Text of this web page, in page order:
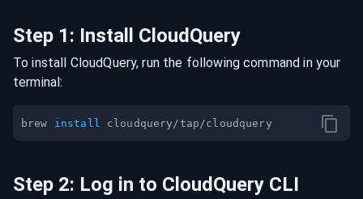
Step 1: Install CloudQuery
To install CloudQuery, run the following command in your
terminal:
brew install
Step 2: Log in to CloudQuery CLI